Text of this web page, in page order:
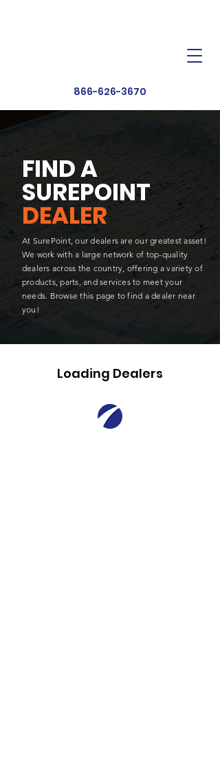
866-626-3670
FIND A
SUREPOINT
DEALER
At SurePoint, our dealers are our greatest asset!
We work with a large network of top-quality
dealers across the country, offering a variety of
products, parts, and services to meet your
needs. Browse this page to find a dealer near
you!
Loading Dealers